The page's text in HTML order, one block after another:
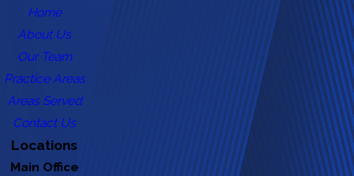
Home
About Us
Our Team
Practice Areas
Areas Served
Contact Us
Locations
Main Office